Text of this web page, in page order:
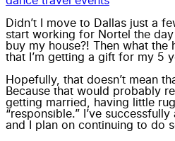
Didn’t I move to Dallas just a
start working for Nortel the day
buy my house?! Then what the
that I’m getting a gift for my 5
Hopefully, that doesn’t mean
Because that would probably
getting married, having little
“responsible.” I’ve
and I plan on continuing to do